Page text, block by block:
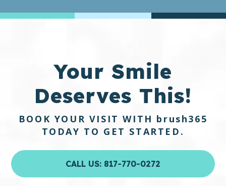
Your Smile
Deserves This!
BOOK YOUR VISIT WITH brush365
TODAY TO GET STARTED.
CALL US: 817-770-0272